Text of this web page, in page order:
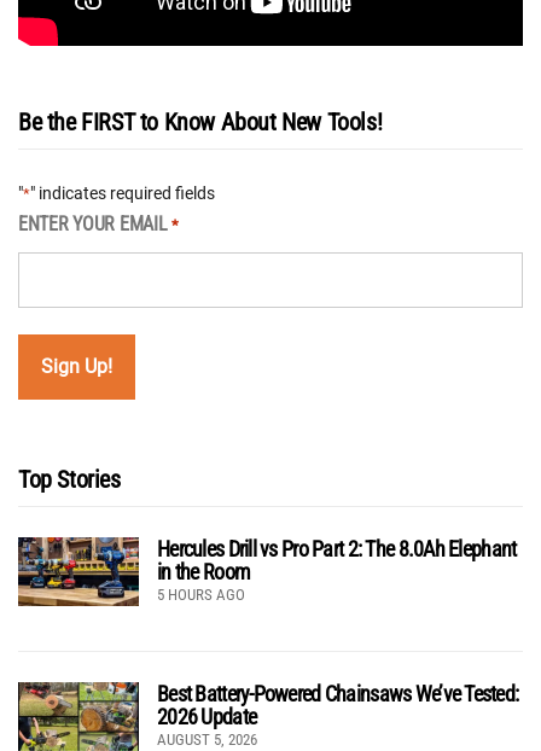
Be the FIRST to Know About New Tools!
"*" indicates required fields
ENTER YOUR EMAIL *
Top Stories
Hercules Drill vs Pro Part 2: The 8.0Ah Elephant
in the Room
5 HOURS AGO
Best Battery-Powered Chainsaws We’ve Tested:
2026 Update
AUGUST 5, 2026